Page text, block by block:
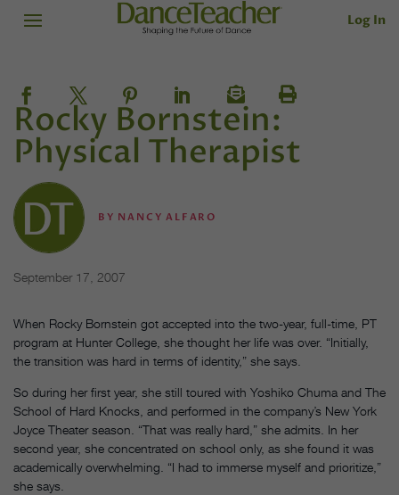
Log In
Rocky Bornstein:
Physical Therapist
BY NANCY ALFARO
September 17, 2007
When Rocky Bornstein got accepted into the two-year, full-time, PT
program at Hunter College, she thought her life was over. “Initially,
the transition was hard in terms of identity,” she says.
So during her first year, she still toured with Yoshiko Chuma and The
School of Hard Knocks, and performed in the company’s New York
Joyce Theater season. “That was really hard,” she admits. In her
second year, she concentrated on school only, as she found it was
academically overwhelming. “I had to immerse myself and prioritize,”
she says.